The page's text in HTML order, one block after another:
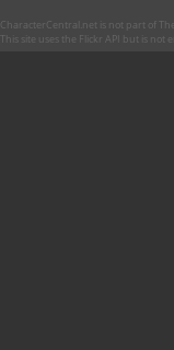
CharacterCentral.net is not part of
This site uses the Flickr API but is